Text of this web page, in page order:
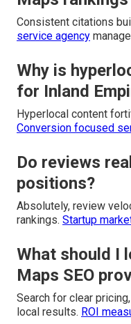
Consistent citations
service agency
Why is
for Inland
Hyperlocal content
Conversion focused
Do reviews
positions?
Absolutely, review
rankings. Startup
What should I
Maps SEO
Search for clear
local results. ROI